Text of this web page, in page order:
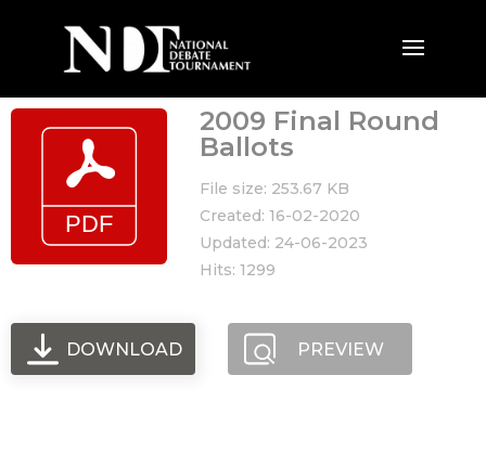
2009 Final Round
Ballots
File size: 253.67 KB
Created: 16-02-2020
Updated: 24-06-2023
Hits: 1299
DOWNLOAD PREVIEW